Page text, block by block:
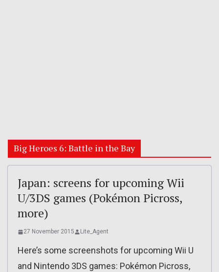
Big Heroes 6: Battle in the Bay
Japan: screens for upcoming Wii
U/3DS games (Pokémon Picross,
more)
27 November 2015 Lite_Agent
Here’s some screenshots for upcoming Wii U
and Nintendo 3DS games: Pokémon Picross,